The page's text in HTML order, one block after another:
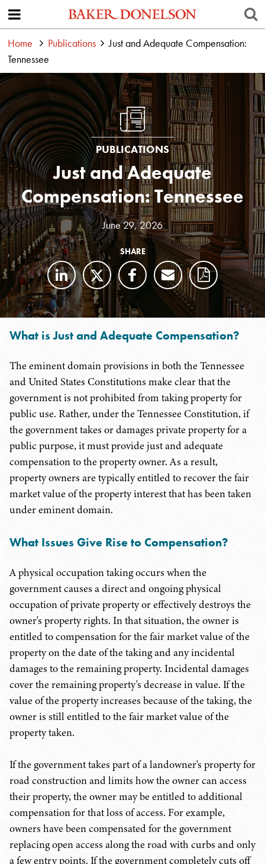
Home Publications
Just and Adequate Compensation:
Tennessee
PUBLICATIONS
Just and Adequate
Compensation: Tennessee
June 29, 2026
SHARE
What is Just and Adequate Compensation?
The eminent domain provisions in both the Tennessee
and United States Constitutions make clear that the
government is not prohibited from taking property for
public use. Rather, under the Tennessee Constitution, if
the government takes or damages private property for a
public purpose, it must provide just and adequate
compensation to the property owner. As a result,
property owners are typically entitled to recover the fair
market value of the property interest that has been taken
under eminent domain.
What Issues Give Rise to Compensation?
A physical occupation taking occurs when the
government causes a direct and ongoing physical
occupation of private property or effectively destroys the
owner's property rights. In that situation, the owner is
entitled to compensation for the fair market value of the
property on the date of the taking and any incidental
damages to the remaining property. Incidental damages
cover the remaining property's decrease in value. If the
value of the property increases because of the taking, the
owner is still entitled to the fair market value of the
property taken.
If the government takes part of a landowner's property for
road construction and limits how the owner can access
their property, the owner may be entitled to additional
compensation for that loss of access. For example,
owners have been compensated for the government
replacing open access along the road with curbs and only
a few entry points. If the government completely cuts off